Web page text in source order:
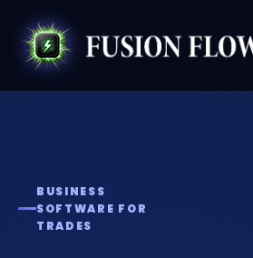
BUSINESS
SOFTWARE FOR
TRADES